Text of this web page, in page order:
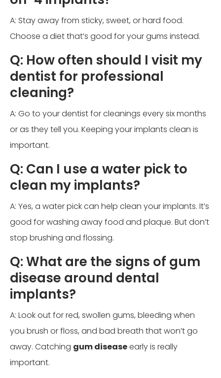
A: Stay away from sticky, sweet, or hard food.
Choose a diet that’s good for your gums instead.
Q: How often should I visit my
dentist for professional
cleaning?
A: Go to your dentist for cleanings every six months
or as they tell you. Keeping your implants clean is
important.
Q: Can I use a water pick to
clean my implants?
A: Yes, a water pick can help clean your implants. It’s
good for washing away food and plaque. But don’t
stop brushing and flossing.
Q: What are the signs of gum
disease around dental
implants?
A: Look out for red, swollen gums, bleeding when
you brush or floss, and bad breath that won’t go
away. Catching gum diseaseearly is really
important.